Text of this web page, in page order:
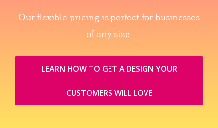
Our flexible pricing is perfect for businesses
of any size.
LEARN HOW TO GET A DESIGN YOUR
CUSTOMERS WILL LOVE